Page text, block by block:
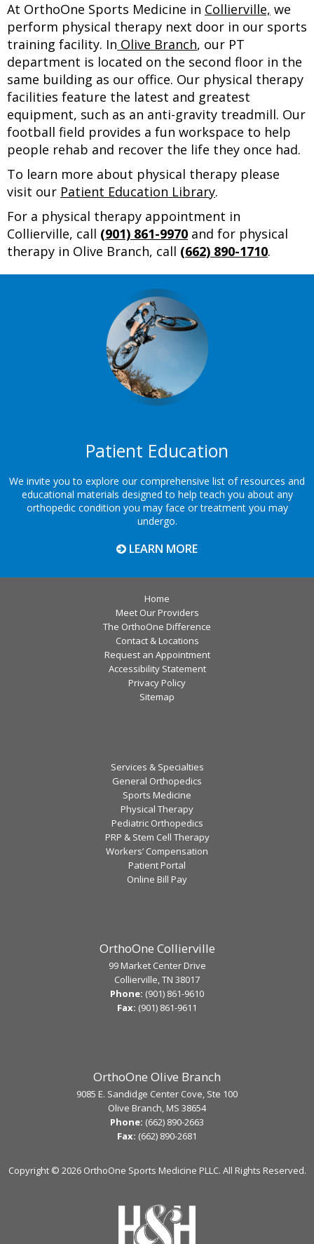
At OrthoOne Sports Medicine in Collierville, we
perform physical therapy next door in our sports
training facility. In Olive Branch, our PT
department is located on the second floor in the
same building as our office. Our physical therapy
facilities feature the latest and greatest
equipment, such as an anti-gravity treadmill. Our
football field provides a fun workspace to help
people rehab and recover the life they once had.
To learn more about physical therapy please
visit our Patient Education Library.
For a physical therapy appointment in
Collierville, call (901) 861-9970 and for physical
therapy in Olive Branch, call (662) 890-1710.
Patient Education
We invite you to explore our comprehensive list of resources and
educational materials designed to help teach you about any
orthopedic condition you may face or treatment you may
undergo.
LEARN MORE
Home
Meet Our Providers
The OrthoOne Difference
Contact & Locations
Request an Appointment
Accessibility Statement
Privacy Policy
Sitemap
Services & Specialties
General Orthopedics
Sports Medicine
Physical Therapy
Pediatric Orthopedics
PRP & Stem Cell Therapy
Workers’ Compensation
Patient Portal
Online Bill Pay
OrthoOne Collierville
99 Market Center Drive
Collierville, TN 38017
Phone: (901) 861-9610
Fax: (901) 861-9611
OrthoOne Olive Branch
9085 E. Sandidge Center Cove, Ste 100
Olive Branch, MS 38654
Phone: (662) 890-2663
Fax: (662) 890-2681
Copyright © 2026 OrthoOne Sports Medicine PLLC. All Rights Reserved.